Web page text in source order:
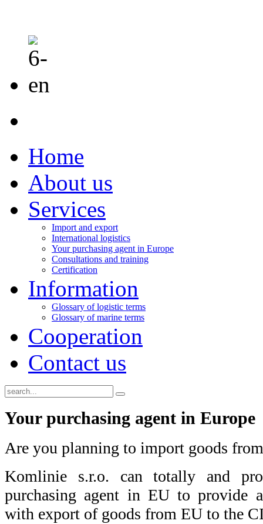
Home
About us
Services
Import and export
International logistics
Your purchasing agent in Europe
Consultations and training
Certification
Information
Glossary of logistic terms
Glossary of marine terms
Cooperation
Contact us
Your purchasing agent in Europe
Are you planning to import goods
Komlinie s.r.o. can totally and
purchasing agent in EU to provide
with export of goods from EU to the